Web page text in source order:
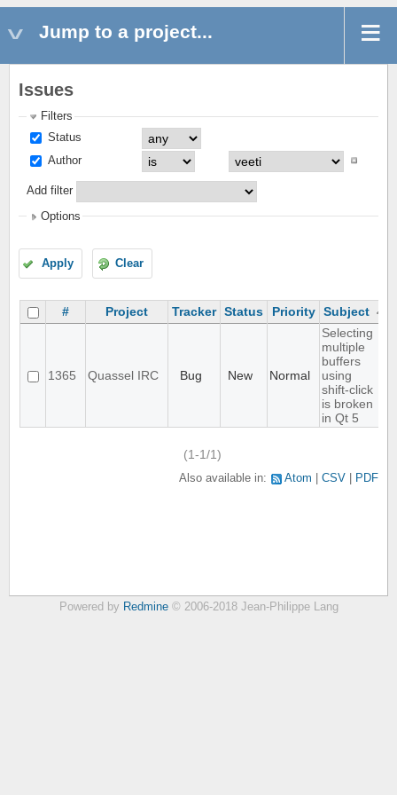
Jump to a project...
Issues
Filters
Status
Author
Add filter
Options
Apply Clear
# Project Tracker Status Priority Subject
1365 Quassel IRC Bug New Normal
Selecting
multiple
buffers
using
shift-click
is broken
in Qt 5
(1-1/1)
Also available in: Atom CSV PDF
Powered by Redmine© 2006-2018 Jean-Philippe Lang